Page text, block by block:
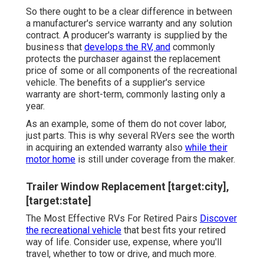
So there ought to be a clear difference in between
a manufacturer's service warranty and any solution
contract. A producer's warranty is supplied by the
business that develops the RV, and commonly
protects the purchaser against the replacement
price of some or all components of the recreational
vehicle. The benefits of a supplier's service
warranty are short-term, commonly lasting only a
year.
As an example, some of them do not cover labor,
just parts. This is why several RVers see the worth
in acquiring an extended warranty also while their
motor home is still under coverage from the maker.
Trailer Window Replacement [target:city],
[target:state]
The Most Effective RVs For Retired Pairs Discover
the recreational vehicle that best fits your retired
way of life. Consider use, expense, where you'll
travel, whether to tow or drive, and much more.